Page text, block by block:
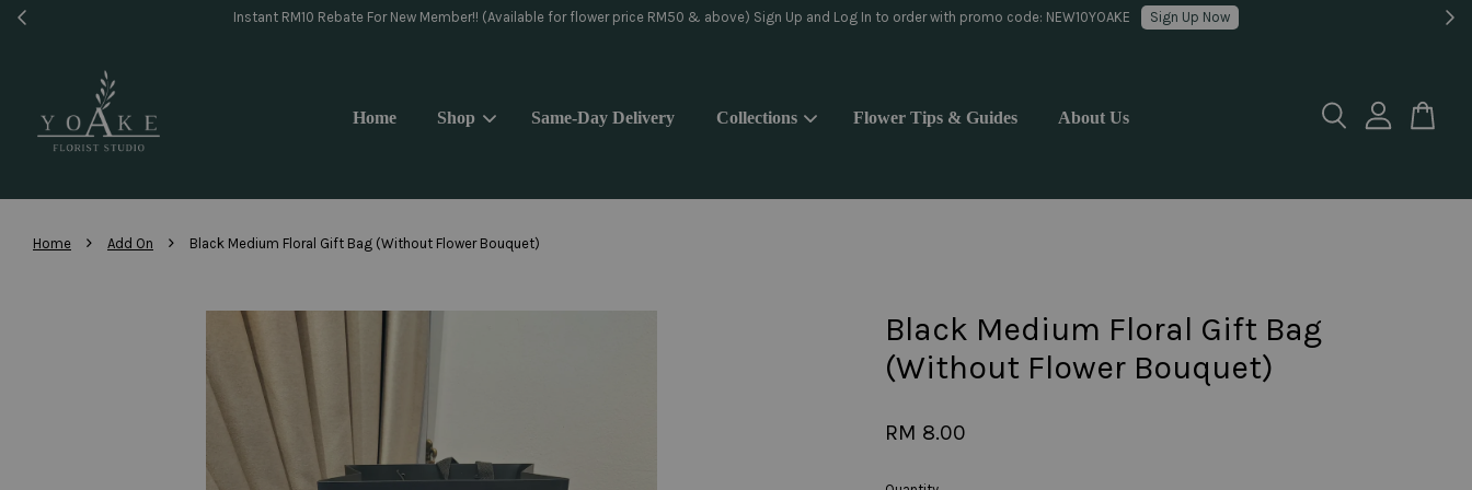
Same day delivery pls WhatsApp to 018-9176839 or Instagram message @yoake.florist
Home Shop Same-Day Delivery Collections Flower Tips & Guides About Us
Home › Add On › Black Medium Floral Gift Bag (Without Flower Bouquet)
Black Medium Floral Gift Bag
(Without Flower Bouquet)
RM 8.00
Your cart is currently empty.